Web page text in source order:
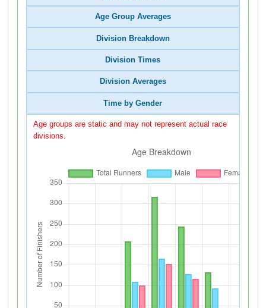
Age Group Averages
Division Breakdown
Division Times
Division Averages
Time by Gender
Age groups are static and may not represent actual race
divisions.